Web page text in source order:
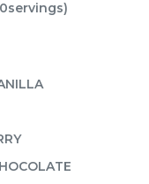
New Flavor
-